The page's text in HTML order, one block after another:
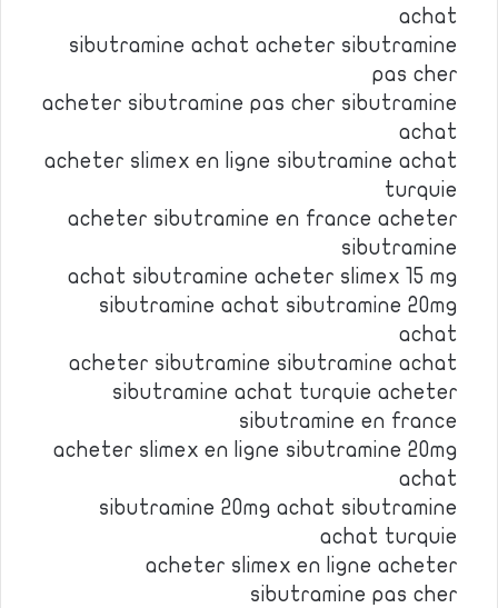
achat
sibutramine achat acheter sibutramine
pas cher
acheter sibutramine pas cher sibutramine
achat
acheter slimex en ligne sibutramine achat
turquie
acheter sibutramine en france acheter
sibutramine
achat sibutramine acheter slimex 15 mg
sibutramine achat sibutramine 20mg
achat
acheter sibutramine sibutramine achat
sibutramine achat turquie acheter
sibutramine en france
acheter slimex en ligne sibutramine 20mg
achat
sibutramine 20mg achat sibutramine
achat turquie
acheter slimex en ligne acheter
sibutramine pas cher